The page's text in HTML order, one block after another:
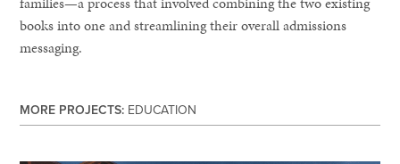
books into one and streamlining their overall admissions
messaging.
MORE PROJECTS: EDUCATION